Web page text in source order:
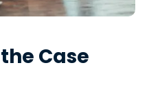
Case